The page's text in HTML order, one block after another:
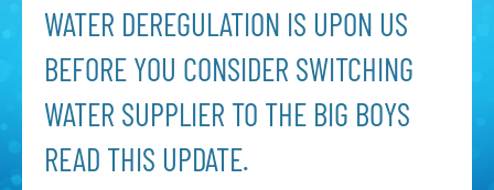
WATER DEREGULATION IS UPON US
BEFORE YOU CONSIDER SWITCHING
WATER SUPPLIER TO THE BIG BOYS
READ THIS UPDATE.